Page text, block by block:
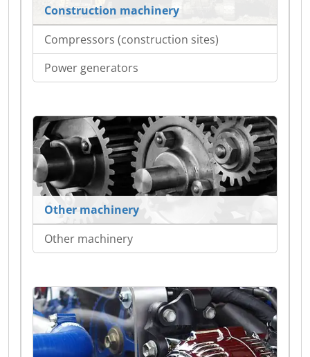
Construction machinery
Compressors (construction sites)
Power generators
Other machinery
Other machinery